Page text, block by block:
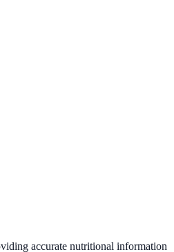
accurate nutritional information